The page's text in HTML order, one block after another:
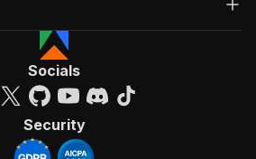
Socials
Security